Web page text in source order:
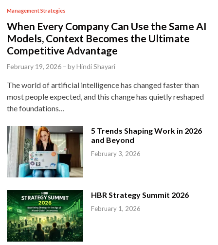
P
o
s
t
n
Management Strategies
When Every Company Can Use the Same AI
Models, Context Becomes the Ultimate
Competitive Advantage
February 19, 2026 –byHindi Shayari
The world of artificial intelligence has changed faster than
most people expected, and this change has quietly reshaped
the foundations…
5 Trends Shaping Work in 2026
and Beyond
February 3, 2026
HBR Strategy Summit 2026
February 1, 2026